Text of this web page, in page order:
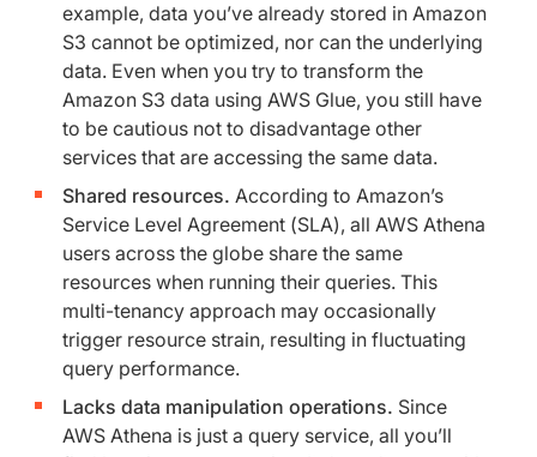
example, data you’ve already stored in Amazon
S3 cannot be optimized, nor can the underlying
data. Even when you try to transform the
Amazon S3 data using AWS Glue, you still have
to be cautious not to disadvantage other
services that are accessing the same data.
Shared resources. According to Amazon’s
Service Level Agreement (SLA), all AWS Athena
users across the globe share the same
resources when running their queries. This
multi-tenancy approach may occasionally
trigger resource strain, resulting in fluctuating
query performance.
Lacks data manipulation operations. Since
AWS Athena is just a query service, all you’ll